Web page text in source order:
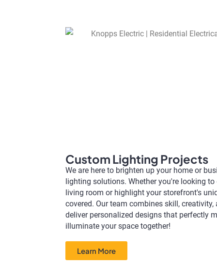
Custom Lighting Projects
We are here to brighten up your home or
lighting solutions. Whether you're looking
living room or highlight your storefront's
covered. Our team combines skill,
deliver personalized designs that perfectly
illuminate your space together!
Learn More